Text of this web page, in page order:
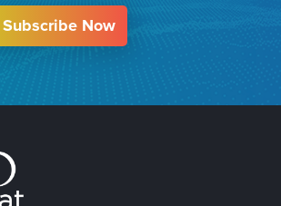
Subscribe Now